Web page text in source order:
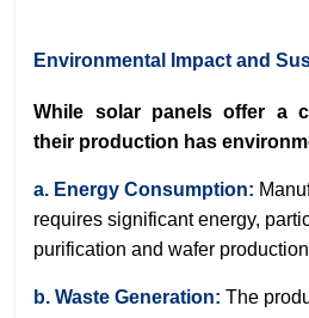
Environmental Impact and
While solar panels offer a
their production has
a. Energy Consumption:
requires significant energy,
purification and wafer
b. Waste Generation: The